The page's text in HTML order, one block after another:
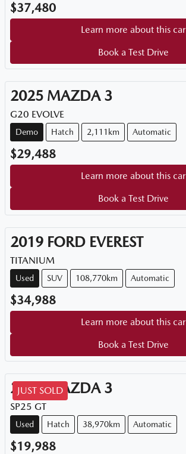
$37,480
Learn more about this car
Book a Test Drive
2025 MAZDA 3
G20 EVOLVE
Demo Hatch 2,111km Automatic
$29,488
Learn more about this car
Book a Test Drive
2019 FORD EVEREST
TITANIUM
Used SUV 108,770km Automatic
$34,988
Learn more about this car
Book a Test Drive
JUST SOLD
2015 MAZDA 3
SP25 GT
Used Hatch 38,970km Automatic
$19,988